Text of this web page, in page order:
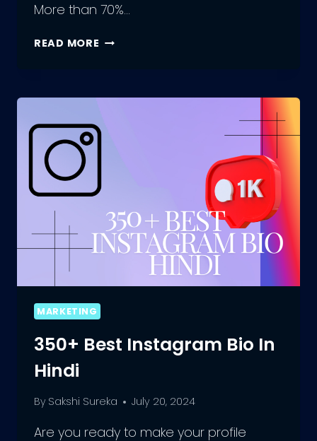
More than 70%…
READ MORE INSTAGRAM
A
MARKETING
350+ Best Instagram Bio In
Hindi
By Sakshi Sureka July 20, 2024
Are you ready to make your profile